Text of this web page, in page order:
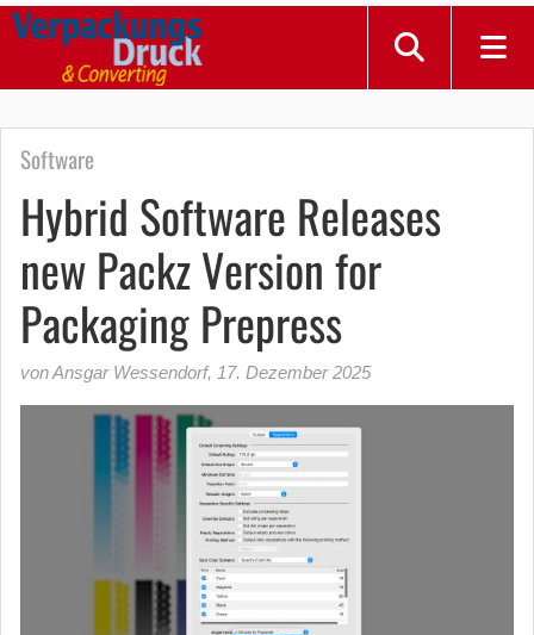
Software
Hybrid Software Releases
new Packz Version for
Packaging Prepress
von Ansgar Wessendorf, 17. Dezember 2025